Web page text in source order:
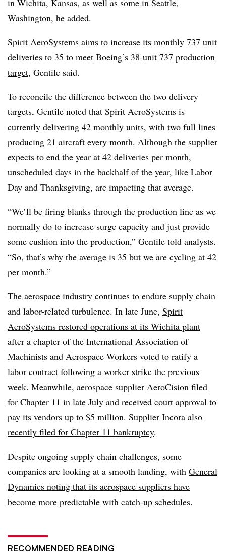
Washington, he added.
Spirit AeroSystems aims to increase its monthly 737 unit
deliveries to 35 to meet Boeing’s 38-unit 737 production
target, Gentile said.
To reconcile the difference between the two delivery
targets, Gentile noted that Spirit AeroSystems is
currently delivering 42 monthly units, with two full lines
producing 21 aircraft every month. Although the supplier
expects to end the year at 42 deliveries per month,
unscheduled days in the backhalf of the year, like Labor
Day and Thanksgiving, are impacting that average.
“We’ll be firing blanks through the production line as we
normally do to increase surge capacity and just provide
some cushion into the production,” Gentile told analysts.
“So, that’s why the average is 35 but we are cycling at 42
per month.”
The aerospace industry continues to endure supply chain
and labor-related turbulence. In late June, Spirit
AeroSystems restored operations at its Wichita plant
after a chapter of the International Association of
Machinists and Aerospace Workers voted to ratify a
labor contract following a worker strike the previous
week. Meanwhile, aerospace supplier AeroCision filed
for Chapter 11 in late July and received court approval to
pay its vendors up to $5 million. Supplier Incora also
recently filed for Chapter 11 bankruptcy.
Despite ongoing supply chain challenges, some
companies are looking at a smooth landing, with General
Dynamics noting that its aerospace suppliers have
become more predictable with catch-up schedules.
RECOMMENDED READING